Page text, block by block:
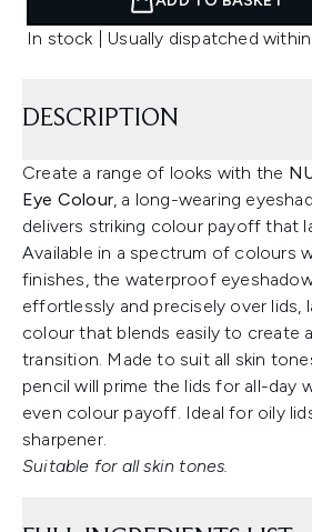
In stock | Usually dispatched
DESCRIPTION
Create a range of looks with the
Eye Colour, a long-wearing
delivers striking colour payoff that
Available in a spectrum of colours
finishes, the waterproof
effortlessly and precisely over lids,
colour that blends easily to create
transition. Made to suit all skin
pencil will prime the lids for all-day
even colour payoff. Ideal for oily
sharpener.
Suitable for all skin tones.